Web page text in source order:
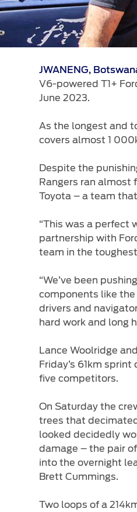
JWANENG,
V6-powered T1+
June 2023.
As the longest and
covers almost 1
Despite the
Rangers ran almost
Toyota – a team
“This was a perfect
partnership with
team in the
“We’ve been
components like the
drivers and
hard work and long
Lance Woolridge
Friday’s 61km
five competitors.
On Saturday the
trees that
looked decidedly
damage – the pair
into the overnight
Brett Cummings.
Two loops of a